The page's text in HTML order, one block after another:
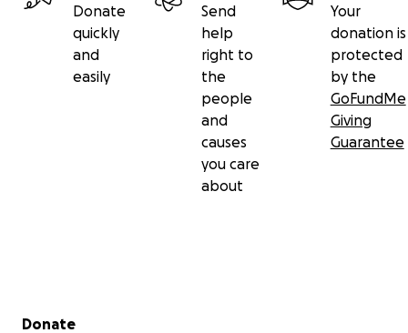
Donate
quickly
and
easily
Send
help
right to
the
people
and
causes
you care
about
Your
donation is
protected
by the
GoFundMe
Giving
Guarantee
Secondary menu
Donate